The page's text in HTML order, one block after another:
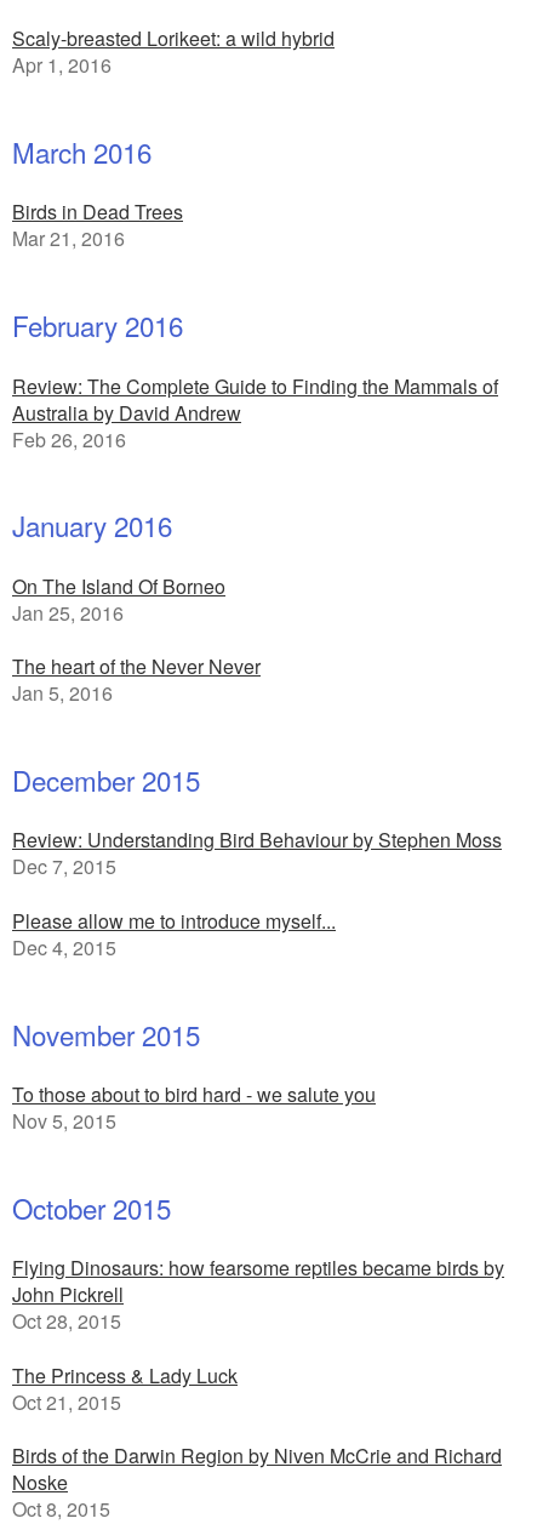
Scaly-breasted Lorikeet: a wild hybrid
Apr 1, 2016
March 2016
Birds in Dead Trees
Mar 21, 2016
February 2016
Review: The Complete Guide to Finding the Mammals of
Australia by David Andrew
Feb 26, 2016
January 2016
On The Island Of Borneo
Jan 25, 2016
The heart of the Never Never
Jan 5, 2016
December 2015
Review: Understanding Bird Behaviour by Stephen Moss
Dec 7, 2015
Please allow me to introduce myself...
Dec 4, 2015
November 2015
To those about to bird hard - we salute you
Nov 5, 2015
October 2015
Flying Dinosaurs: how fearsome reptiles became birds by
John Pickrell
Oct 28, 2015
The Princess & Lady Luck
Oct 21, 2015
Birds of the Darwin Region by Niven McCrie and Richard
Noske
Oct 8, 2015